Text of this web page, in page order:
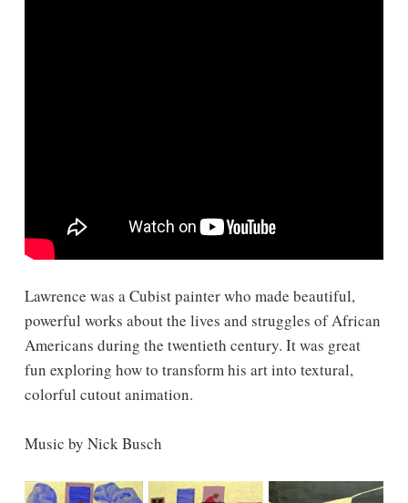
Lawrence was a Cubist painter who made beautiful,
powerful works about the lives and struggles of African
Americans during the twentieth century. It was great
fun exploring how to transform his art into textural,
colorful cutout animation.
Music by Nick Busch